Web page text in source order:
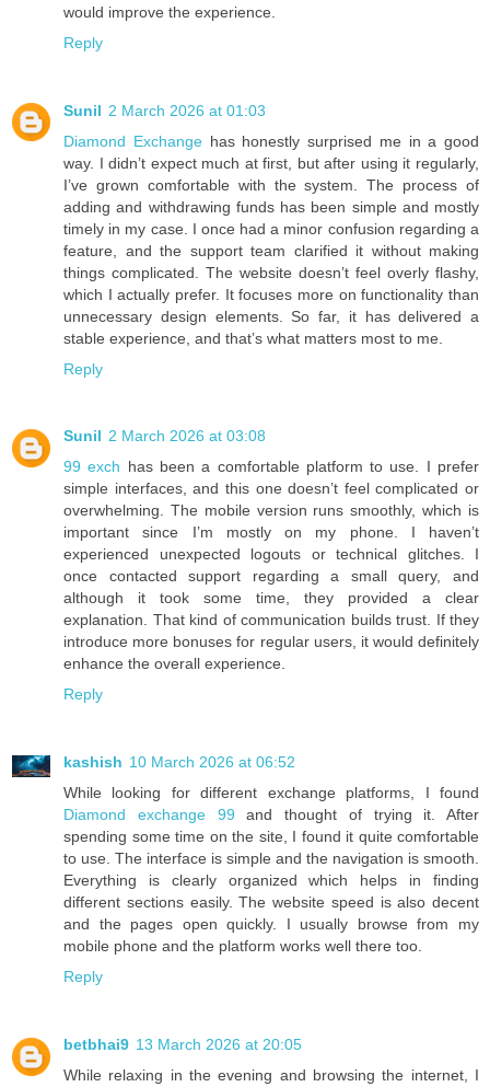
would improve the experience.
Reply
Sunil 2 March 2026 at 01:03
Diamond Exchangehas honestly surprised me in a good
way. I didn’t expect much at first, but after using it regularly,
I’ve grown comfortable with the system. The process of
adding and withdrawing funds has been simple and mostly
timely in my case. I once had a minor confusion regarding a
feature, and the support team clarified it without making
things complicated. The website doesn’t feel overly flashy,
which I actually prefer. It focuses more on functionality than
unnecessary design elements. So far, it has delivered a
stable experience, and that’s what matters most to me.
Reply
Sunil 2 March 2026 at 03:08
99 exch has been a comfortable platform to use. I prefer
simple interfaces, and this one doesn’t feel complicated or
overwhelming. The mobile version runs smoothly, which is
important since I’m mostly on my phone. I haven’t
experienced unexpected logouts or technical glitches. I
once contacted support regarding a small query, and
although it took some time, they provided a clear
explanation. That kind of communication builds trust. If they
introduce more bonuses for regular users, it would definitely
enhance the overall experience.
Reply
kashish 10 March 2026 at 06:52
While looking for different exchange platforms, I found
Diamond exchange 99 and thought of trying it. After
spending some time on the site, I found it quite comfortable
to use. The interface is simple and the navigation is smooth.
Everything is clearly organized which helps in finding
different sections easily. The website speed is also decent
and the pages open quickly. I usually browse from my
mobile phone and the platform works well there too.
Reply
betbhai9 13 March 2026 at 20:05
While relaxing in the evening and browsing the internet, I